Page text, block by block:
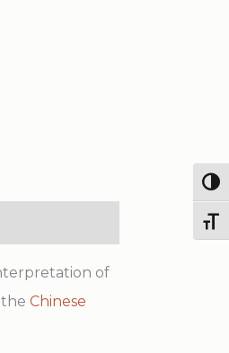
of
Chinese